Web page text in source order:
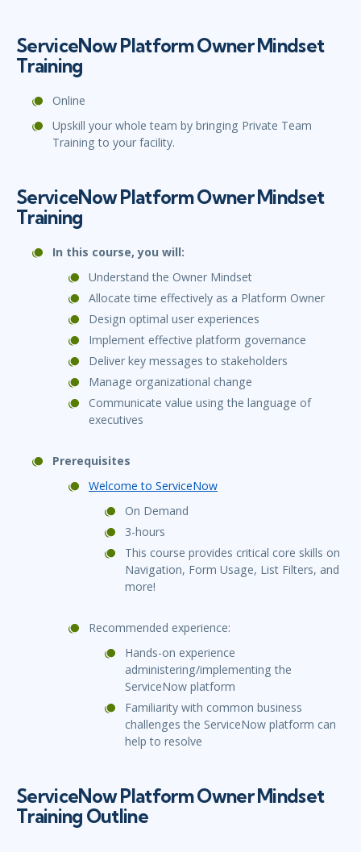
ServiceNow Platform Owner Mindset
Training
Online
Upskill your whole team by bringing Private Team
Training to your facility.
ServiceNow Platform Owner Mindset
Training
In this course, you will:
Understand the Owner Mindset
Allocate time effectively as a Platform Owner
Design optimal user experiences
Implement effective platform governance
Deliver key messages to stakeholders
Manage organizational change
Communicate value using the language of
executives
Prerequisites
Welcome to ServiceNow
On Demand
3-hours
This course provides critical core skills on
Navigation, Form Usage, List Filters, and
more!
Recommended experience:
Hands-on experience
administering/implementing the
ServiceNow platform
Familiarity with common business
challenges the ServiceNow platform can
help to resolve
ServiceNow Platform Owner Mindset
Training Outline